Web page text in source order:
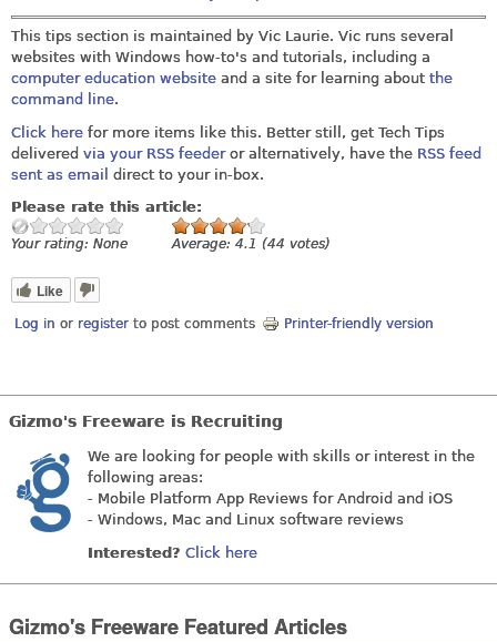
This tips section is maintained by Vic Laurie. Vic runs several
websites with Windows how-to's and tutorials, including a
computer education website and a site for learning about the
command line.
Click here for more items like this. Better still, get Tech Tips
delivered via your RSS feederor alternatively, have the RSS feed
sent as email direct to your in-box.
Please rate this article:
Your rating: None Average: 4.1 (44 votes)
Like
Log in or register to post comments Printer-friendly version
Gizmo's Freeware is Recruiting
We are looking for people with skills or interest in the
following areas:
- Mobile Platform App Reviews for Android and iOS
- Windows, Mac and Linux software reviews
Interested? Click here
Gizmo's Freeware Featured Articles